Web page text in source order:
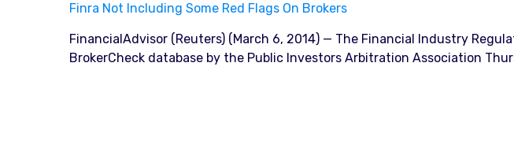
Finra Not Including Some Red Flags On Brokers
FinancialAdvisor (Reuters) (March 6, 2014) — The Financial Industry
BrokerCheck database by the Public Investors Arbitration Association